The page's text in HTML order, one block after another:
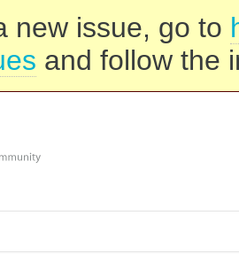
new issue, go to
and follow the